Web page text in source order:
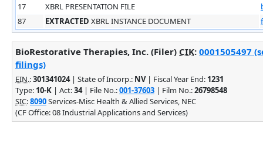
17
XBRL PRESENTATION FILE
87
EXTRACTED XBRL INSTANCE DOCUMENT
BioRestorative Therapies, Inc. (Filer) CIK: 0001505497
filings)
EIN.:301341024| State of Incorp.: NV| Fiscal Year End: 1231
Type: 10-K | Act:34| File No.:001-37603 | Film No.:26798548
SIC:8090Services-Misc Health & Allied Services, NEC
(CF Office: 08 Industrial Applications and Services)